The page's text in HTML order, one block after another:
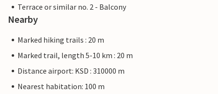
Terrace or similar no. 2 - Balcony
Nearby
Marked hiking trails : 20 m
Marked trail, length 5-10 km : 20 m
Distance airport: KSD : 310000 m
Nearest habitation: 100 m